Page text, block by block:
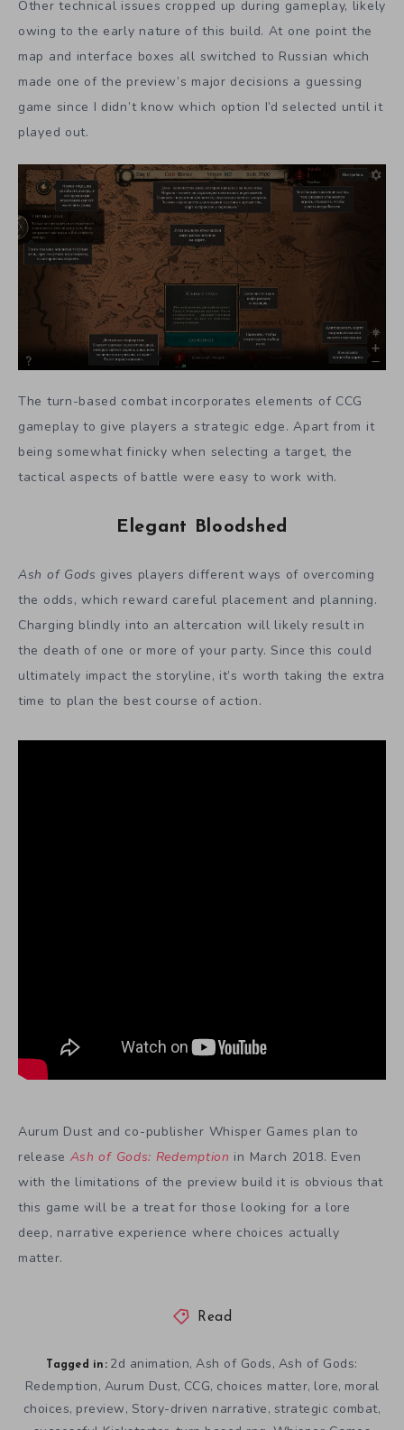
Other technical issues cropped up during gameplay, likely
owing to the early nature of this build. At one point the
map and interface boxes all switched to Russian which
made one of the preview’s major decisions a guessing
game since I didn’t know which option I’d selected until it
played out.
The turn-based combat incorporates elements of CCG
gameplay to give players a strategic edge. Apart from it
being somewhat finicky when selecting a target, the
tactical aspects of battle were easy to work with.
Elegant Bloodshed
Ash of Gods gives players different ways of overcoming
the odds, which reward careful placement and planning.
Charging blindly into an altercation will likely result in
the death of one or more of your party. Since this could
ultimately impact the storyline, it’s worth taking the extra
time to plan the best course of action.
Aurum Dust and co-publisher Whisper Games plan to
release Ash of Gods: Redemption in March 2018. Even
with the limitations of the preview build it is obvious that
this game will be a treat for those looking for a lore
deep, narrative experience where choices actually
matter.
Read
Tagged in: 2d animation,Ash of Gods, Ash of Gods:
Redemption, Aurum Dust, CCG, choices matter, lore, moral
choices, preview, Story-driven narrative, strategic combat,